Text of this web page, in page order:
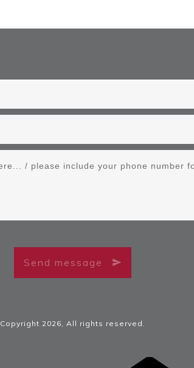
Send message
Copyright 2026 , All rights reserved.